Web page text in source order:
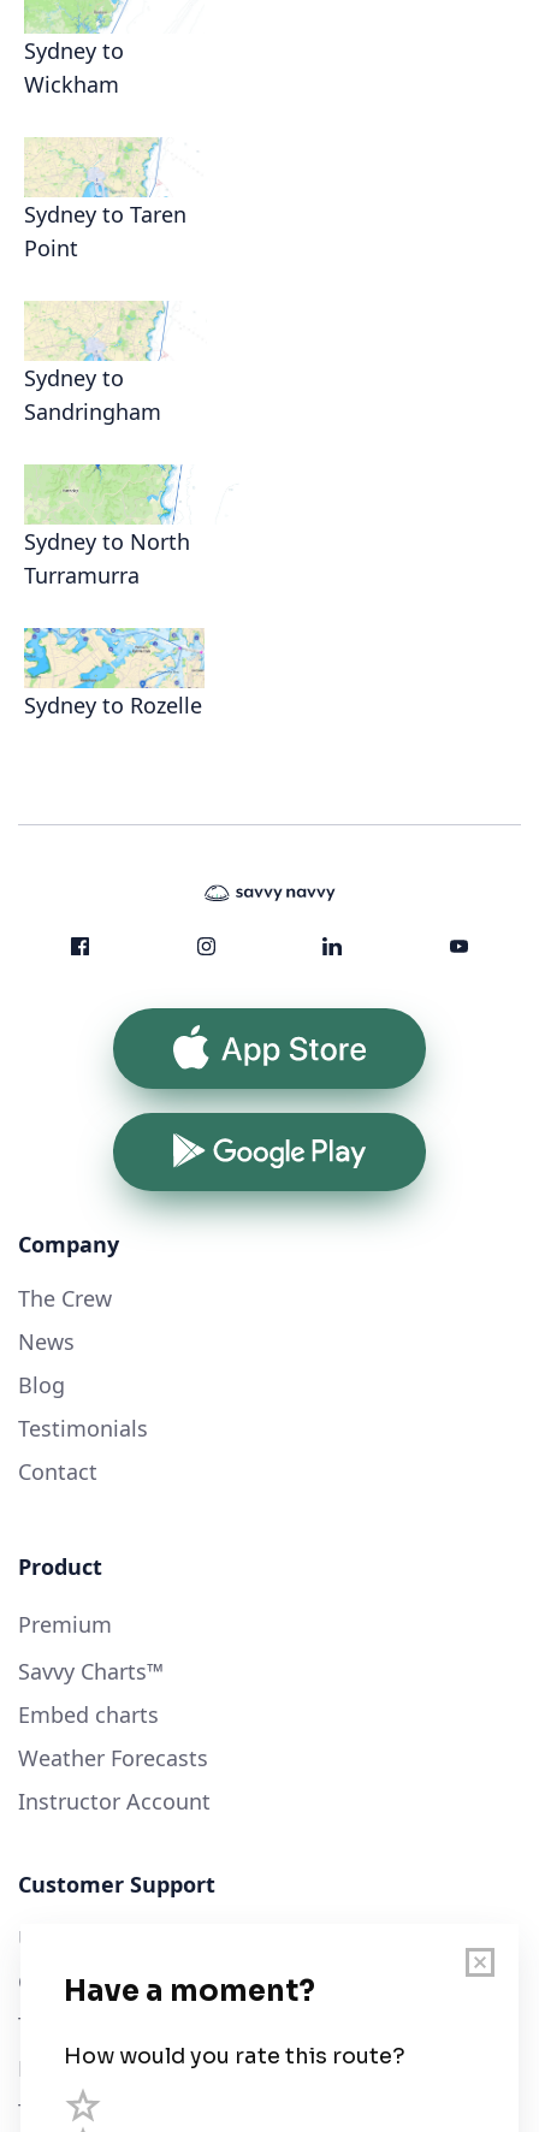
Sydney to
Wickham
Sydney to Taren
Point
Sydney to
Sandringham
Sydney to North
Turramurra
Sydney to Rozelle
App Store
Google Play
Company
The Crew
News
Blog
Testimonials
Contact
Product
Premium
Savvy Charts™
Embed charts
Weather Forecasts
Instructor Account
Customer Support
User Guide
Chart Legend
Terms of Service
Privacy Policy
Third Parties